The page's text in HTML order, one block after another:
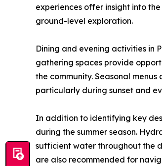
experiences offer insight into
ground-level exploration.
Dining and evening activities in
gathering spaces provide
the community. Seasonal
particularly during sunset and
In addition to identifying key
during the summer season.
sufficient water throughout the
are also recommended for